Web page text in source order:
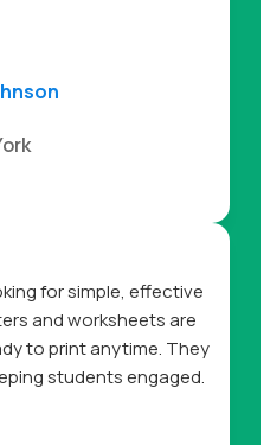
for simple, effective
and worksheets are
to print anytime. They
students engaged.